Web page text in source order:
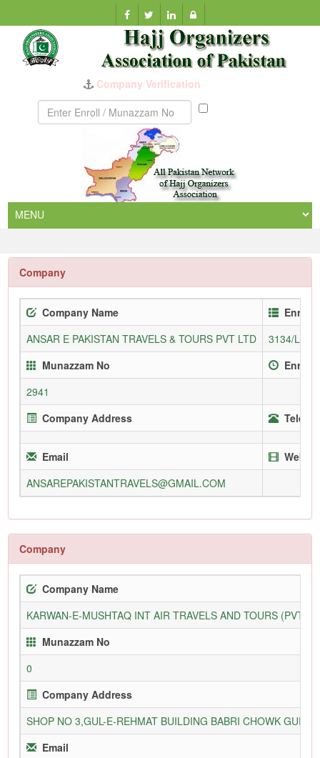
Company Verification
Munazzam
Company
Company Name
ANSAR E PAKISTAN TRAVELS & TOURS PVT LTD
3134/L
Munazzam No
2941
Company Address
Email
ANSAREPAKISTANTRAVELS@GMAIL.COM
Company
Company Name
KARWAN-E-MUSHTAQ INT AIR TRAVELS AND TOURS (PVT)
Munazzam No
0
Company Address
SHOP NO 3,GUL-E-REHMAT BUILDING BABRI CHOWK
Email